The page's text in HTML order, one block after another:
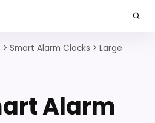
> Smart Alarm Clocks > Large
Alarm